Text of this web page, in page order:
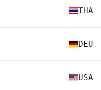
THA
DEU
USA